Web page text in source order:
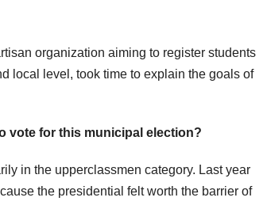
organization aiming to register students
local level, took time to explain the goals of
vote for this municipal election?
in the upperclassmen category. Last year
the presidential felt worth the barrier of